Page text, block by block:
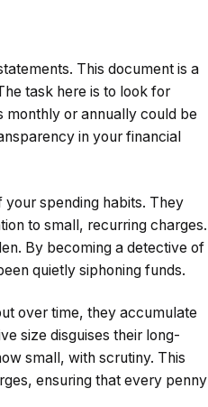
This document is a
task here is to look for
monthly or annually could be
in your financial
spending habits. They
to small, recurring charges.
By becoming a detective of
quietly siphoning funds.
over time, they accumulate
size disguises their long-
small, with scrutiny. This
ensuring that every penny